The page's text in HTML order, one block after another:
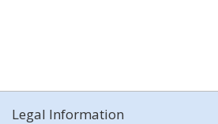
Legal Information